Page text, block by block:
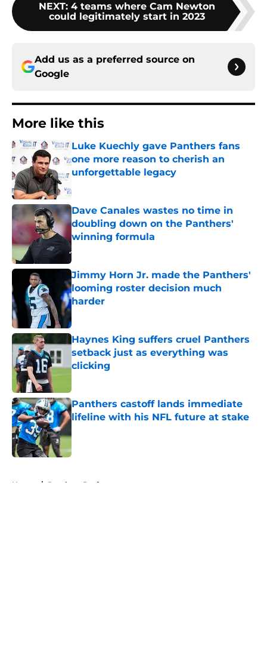
NEXT: 4 teams where Cam Newton
could legitimately start in 2023
Add us as a preferred source on
Google
More like this
Luke Kuechly gave Panthers fans
one more reason to cherish an
unforgettable legacy
Dave Canales wastes no time in
doubling down on the Panthers'
winning formula
Published by on Invalid Date
Jimmy Horn Jr. made the Panthers'
looming roster decision much
harder
Haynes King suffers cruel Panthers
setback just as everything was
clicking
Panthers castoff lands immediate
lifeline with his NFL future at stake
Home / Panthers Draft